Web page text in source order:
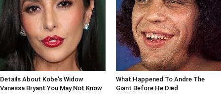
Details About Kobe's Widow
Vanessa Bryant You May Not Know
What Happened To Andre The
Giant Before He Died